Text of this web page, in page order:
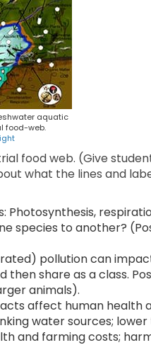
aquatic
food-web.
food web. (Give
what the lines and
Photosynthesis,
species to another?
pollution can
share as a class.
animals).
affect human health
water sources;
and farming costs;